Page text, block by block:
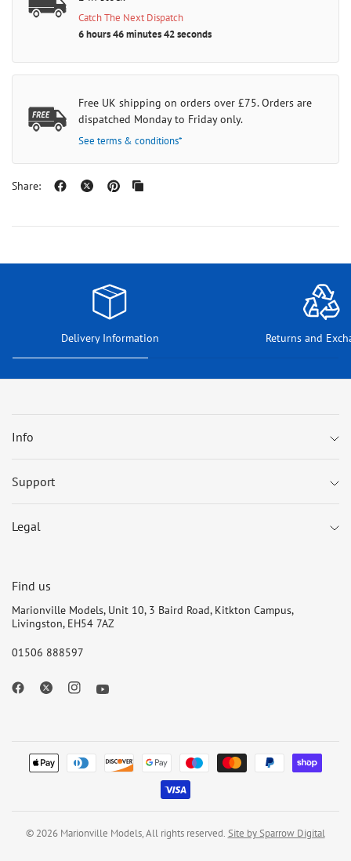
Catch The Next Dispatch
6 hours 46 minutes 42 seconds
Free UK shipping on orders over £75. Orders are
dispatched Monday to Friday only.
See terms & conditions*
Share:
Delivery Information Returns and
Info
Support
Legal
Find us
Marionville Models, Unit 10, 3 Baird Road, Kitkton Campus,
Livingston, EH54 7AZ
01506 888597
© 2026 Marionville Models, All rights reserved. Site by Sparrow Digital